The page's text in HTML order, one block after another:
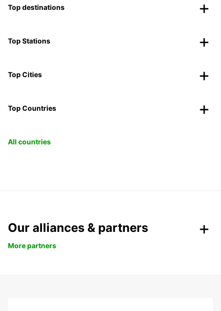
Top destinations
Top Stations
Top Cities
Top Countries
All countries
Our alliances & partners
More partners